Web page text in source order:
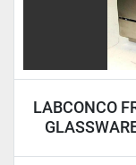
LABCONCO